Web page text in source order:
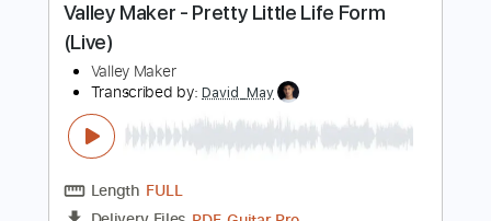
Tablature
Instant Delivery
$4.99